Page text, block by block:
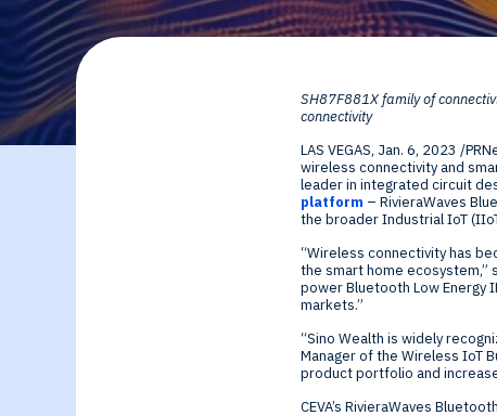
By Technology
solutions for smart
edge SoCs and
Sense
Cameras, Radar,
Microphones, and
Motion Sensors
Edge AI NPUs,
embedded
Investor Relations
SH87F881X family of
connectivity
LAS VEGAS, Jan. 6, 2023 /
wireless connectivity and
leader in integrated circuit
platform – RivieraWaves
the broader Industrial IoT
“Wireless connectivity has
the smart home ecosystem,”
power Bluetooth Low Energy
markets.”
“Sino Wealth is widely
Manager of the Wireless IoT
product portfolio and
CEVA’s RivieraWaves